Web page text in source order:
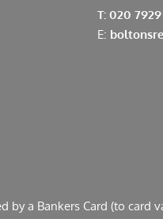
T: 020 7929
E:
a Bankers Card (to card